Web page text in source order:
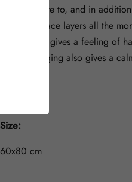
want to relate to, and in
making surface layers all the
the sea also gives a feeling of
of course aging also gives a
Size:
60x80 cm